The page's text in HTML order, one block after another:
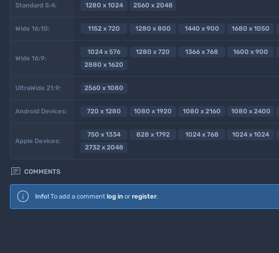
Standard 5:4: 1280 x 1024 2560 x 2048
Wide 16:10: 1152 x 720 1280 x 800 1440 x 900 1680 x 1050
Wide 16:9:
1024 x 576 1280 x 720 1366 x 768 1600 x 900
2880 x 1620
UltraWide 21:9: 2560 x 1080
Android Devices: 720 x 1280 1080 x 1920 1080 x 2160 1080 x 2400
Apple Devices:
750 x 1334 828 x 1792 1024 x 768 1024 x 1024
2732 x 2048
 COMMENTS
Info! To add a comment log in or register.